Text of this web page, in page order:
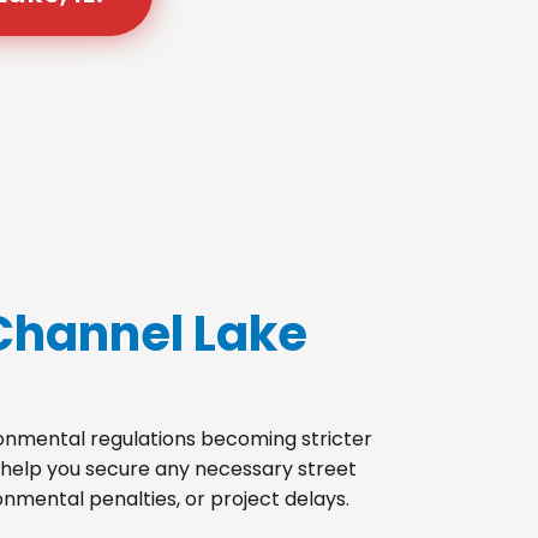
Lake
regulations becoming stricter
you secure any necessary street
penalties, or project delays.